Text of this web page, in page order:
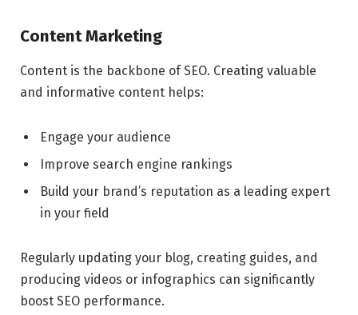
Content Marketing
Content is the backbone of SEO. Creating valuable
and informative content helps:
Engage your audience
Improve search engine rankings
Build your brand’s reputation as a leading expert
in your field
Regularly updating your blog, creating guides, and
producing videos or infographics can significantly
boost SEO performance.